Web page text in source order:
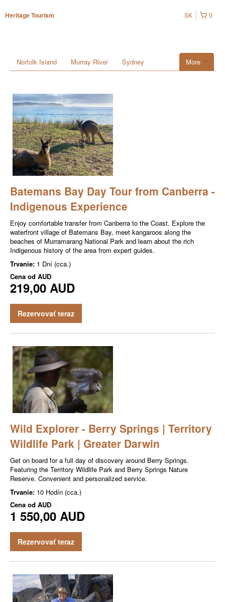
Heritage Tourism 0
SK
More
Norfolk Island Murray River Sydney
Batemans Bay Day Tour from Canberra -
Indigenous Experience
Enjoy comfortable transfer from Canberra to the Coast. Explore the
waterfront village of Batemans Bay, meet kangaroos along the
beaches of Murramarang National Park and learn about the rich
Indigenous history of the area from expert guides.
Trvanie: 1 Dní (cca.)
Cena od AUD
219,00 AUD
Rezervovať teraz
Wild Explorer - Berry Springs | Territory
Wildlife Park | Greater Darwin
Get on board for a full day of discovery around Berry Springs.
Featuring the Territory Wildlife Park and Berry Springs Nature
Reserve. Convenient and personalized service.
Trvanie: 10 Hodín (cca.)
Cena od AUD
1 550,00 AUD
Rezervovať teraz